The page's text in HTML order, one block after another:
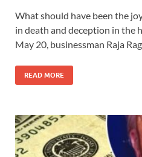
What should have been the
in death and deception in the
May 20, businessman Raja
READ MORE